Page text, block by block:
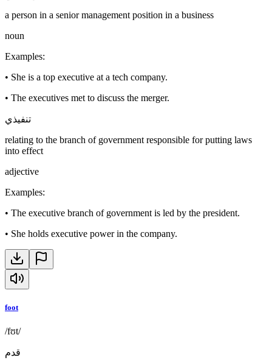
a person in a senior management position in a business
noun
Examples:
• She is a top executive at a tech company.
• The executives met to discuss the merger.
تنفيذي
relating to the branch of government responsible for putting laws
into effect
adjective
Examples:
• The executive branch of government is led by the president.
• She holds executive power in the company.
foot
/fʊt/
قدم